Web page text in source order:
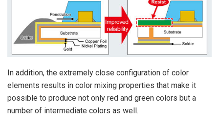
In addition, the extremely close configuration of color
elements results in color mixing properties that make it
possible to produce not only red and green colors but a
number of intermediate colors as well.